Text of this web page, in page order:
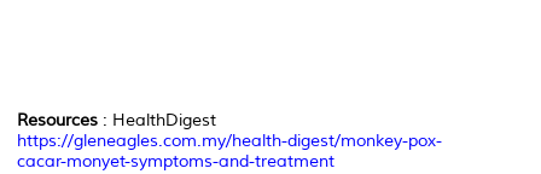
Resources : HealthDigest
https://gleneagles.com.my/health-digest/monkey-pox-
cacar-monyet-symptoms-and-treatment